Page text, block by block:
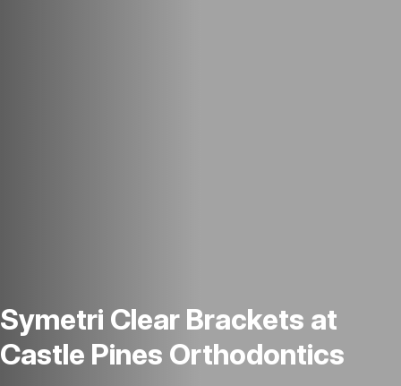
Symetri Clear Brackets at
Castle Pines Orthodontics